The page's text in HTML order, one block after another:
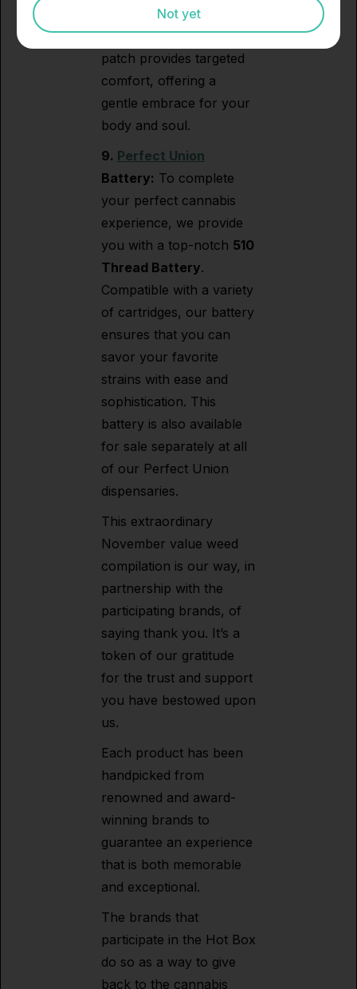
Transdermal Patch.
Crafted with care, this
patch provides targeted
comfort, offering a
gentle embrace for your
body and soul.
9. Perfect Union
Battery: To complete
your perfect cannabis
experience, we provide
you with a top-notch 510
Thread Battery.
Compatible with a variety
of cartridges, our battery
ensures that you can
savor your favorite
strains with ease and
sophistication. This
battery is also available
for sale separately at all
of our Perfect Union
dispensaries.
This extraordinary
November value weed
compilation is our way, in
partnership with the
participating brands, of
saying thank you. It’s a
token of our gratitude
for the trust and support
you have bestowed upon
us.
Each product has been
handpicked from
renowned and award-
winning brands to
guarantee an experience
that is both memorable
and exceptional.
The brands that
participate in the Hot Box
do so as a way to give
back to the cannabis
Not yet